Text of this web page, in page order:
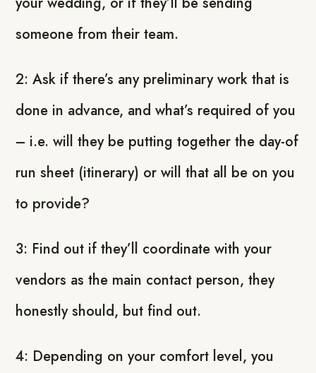
someone from their team.
2: Ask if there’s any preliminary work that is
done in advance, and what’s required of you
– i.e. will they be putting together the day-of
run sheet (itinerary) or will that all be on you
to provide?
3: Find out if they’ll coordinate with your
vendors as the main contact person, they
honestly should, but find out.
4: Depending on your comfort level, you